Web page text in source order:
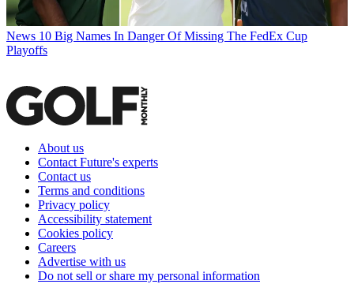
News 10 Big Names In Danger Of Missing The FedEx Cup
Playoffs
About us
Contact Future's experts
Contact us
Terms and conditions
Privacy policy
Accessibility statement
Cookies policy
Careers
Advertise with us
Do not sell or share my personal information